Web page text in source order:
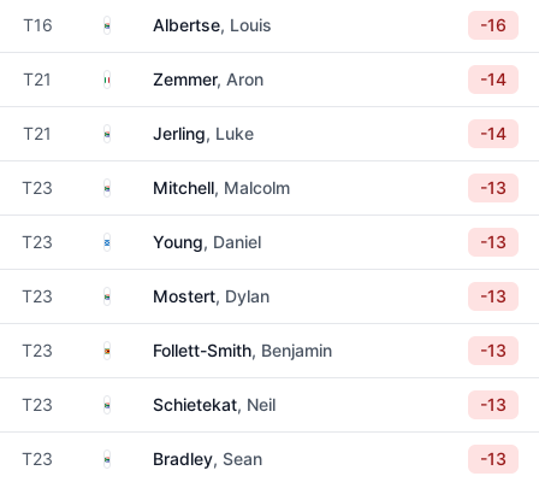
T16 South Africa
Albertse, Louis -16
T21 Italy Zemmer, Aron -14
T21 South Africa
Jerling, Luke -14
T23 South Africa
Mitchell, Malcolm -13
T23 ScotlandYoung, Daniel -13
T23 South Africa
Mostert, Dylan -13
T23 ZimbabweFollett-Smith, Benjamin -13
T23 South Africa
Schietekat, Neil -13
T23 South Africa
Bradley, Sean -13